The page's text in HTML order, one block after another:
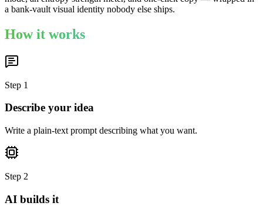
a bank-vault visual identity nobody else ships.
How it works
Step 1
Describe your idea
Write a plain-text prompt describing what you want.
Step 2
AI builds it